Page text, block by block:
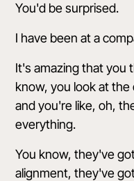
You'd be surprised.
I have been at a
It's amazing that you
know, you look at
and you're like, oh,
everything.
You know, they've
alignment, they've